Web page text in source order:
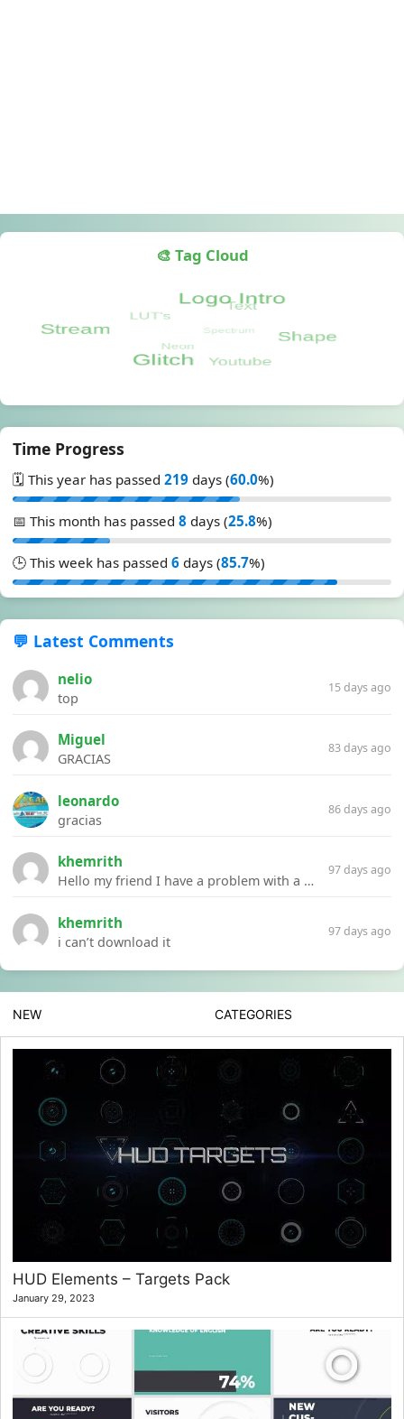
🎨 Tag Cloud
Time Progress
🗓️ This year has passed 219 days (60.0%)
📅 This month has passed 8 days (25.8%)
🕒 This week has passed 6 days (85.7%)
💬 Latest Comments
nelio
top
15 days ago
Miguel
GRACIAS
83 days ago
leonardo
gracias
86 days ago
khemrith
Hello my friend I have a problem with a file your website Link:https://introdownload.com/ae-teamplate/product-promo/animated-product-mockups-cosmetics-pack.html
97 days ago
khemrith
i can’t download it
97 days ago
NEW CATEGORIES
HUD Elements – Targets Pack
January 29, 2023